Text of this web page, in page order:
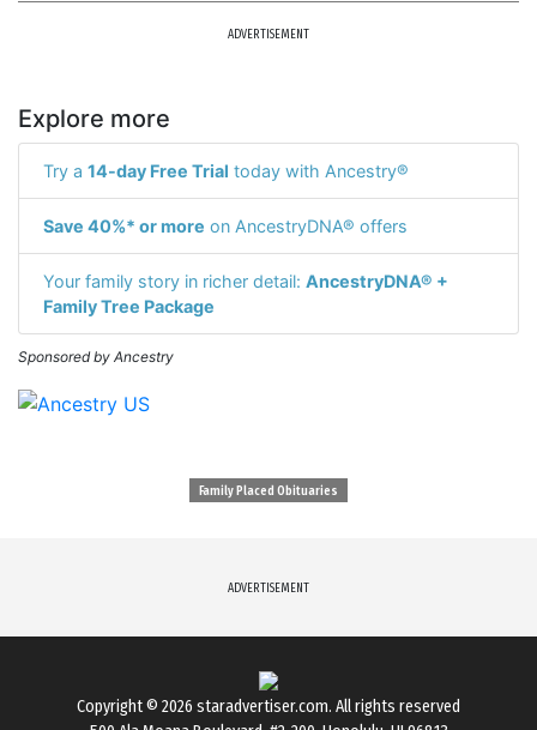
ADVERTISEMENT
Explore more
Try a 14-day Free Trial today with Ancestry®
Save 40%* or more on AncestryDNA® offers
Your family story in richer detail: AncestryDNA® +
Family Tree Package
Sponsored by Ancestry
Family Placed Obituaries
ADVERTISEMENT
Copyright © 2026 staradvertiser.com. All rights reserved